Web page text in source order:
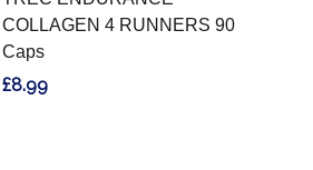
COLLAGEN 4 RUNNERS 90
Caps
£8.99